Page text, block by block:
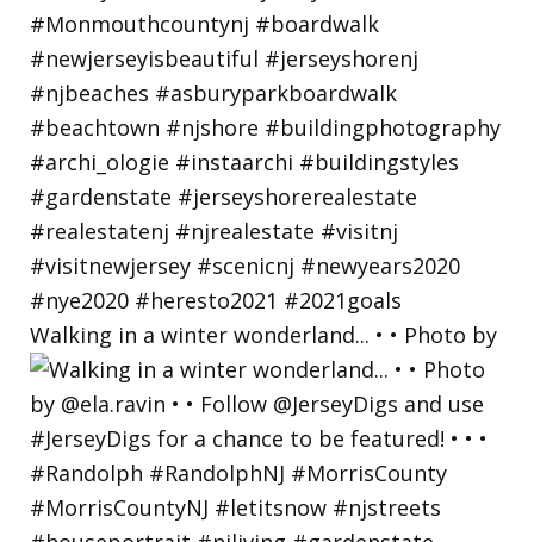
Walking in a winter wonderland... • • Photo by